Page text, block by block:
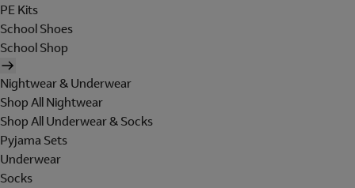
PE Kits
School Shoes
School Shop
Nightwear & Underwear
Shop All Nightwear
Shop All Underwear & Socks
Pyjama Sets
Underwear
Socks